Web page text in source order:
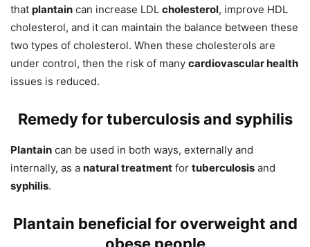
that plantain can increase LDL cholesterol, improve HDL
cholesterol, and it can maintain the balance between these
two types of cholesterol. When these cholesterols are
under control, then the risk of many cardiovascular health
issues is reduced.
Remedy for tuberculosis and syphilis
Plantain can be used in both ways, externally and
internally, as a natural treatment for tuberculosis and
syphilis.
Plantain beneficial for overweight and